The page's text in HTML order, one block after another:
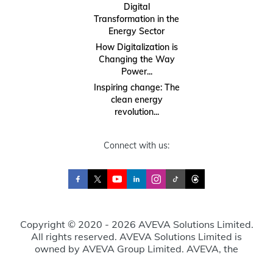
Digital
Transformation in the
Energy Sector
How Digitalization is
Changing the Way
Power...
Inspiring change: The
clean energy
revolution...
Connect with us:
Copyright © 2020 - 2026 AVEVA Solutions Limited.
All rights reserved. AVEVA Solutions Limited is
owned by AVEVA Group Limited. AVEVA, the